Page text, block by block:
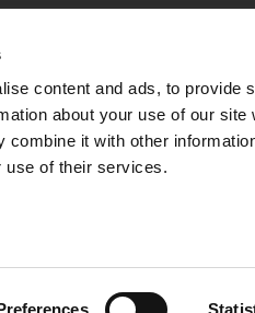
content and ads, to provide
about your use of our
it with other
use of their services.